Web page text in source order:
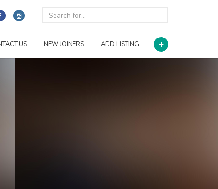
US NEW JOINERS ADD LISTING